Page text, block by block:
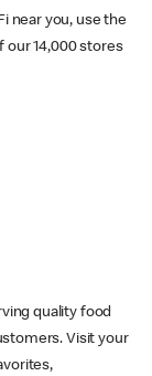
near you, use the
our 14,000 stores
quality food
Visit your